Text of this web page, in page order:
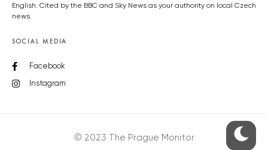
English. Cited by the BBC and Sky News as your authority on local Czech
news.
SOCIAL MEDIA
Facebook
Instagram
© 2023 The Prague Monitor